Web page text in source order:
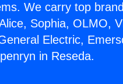
We carry top
Sophia, OLMO,
Electric,
in Reseda.